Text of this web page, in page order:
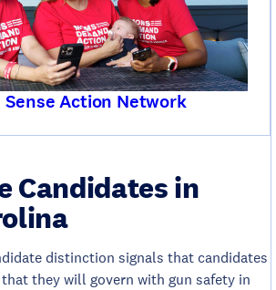
Action Network
Candidates in
distinction signals that candidates
they will govern with gun safety in